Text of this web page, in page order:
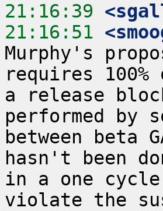
21:16:39
21:16:51
Murphy's
requires
a release
performed by
between
hasn't been
in a one
violate the